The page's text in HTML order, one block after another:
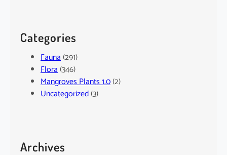
Categories
Fauna(291)
Flora(346)
Mangroves Plants 1.0(2)
Uncategorized(3)
Archives